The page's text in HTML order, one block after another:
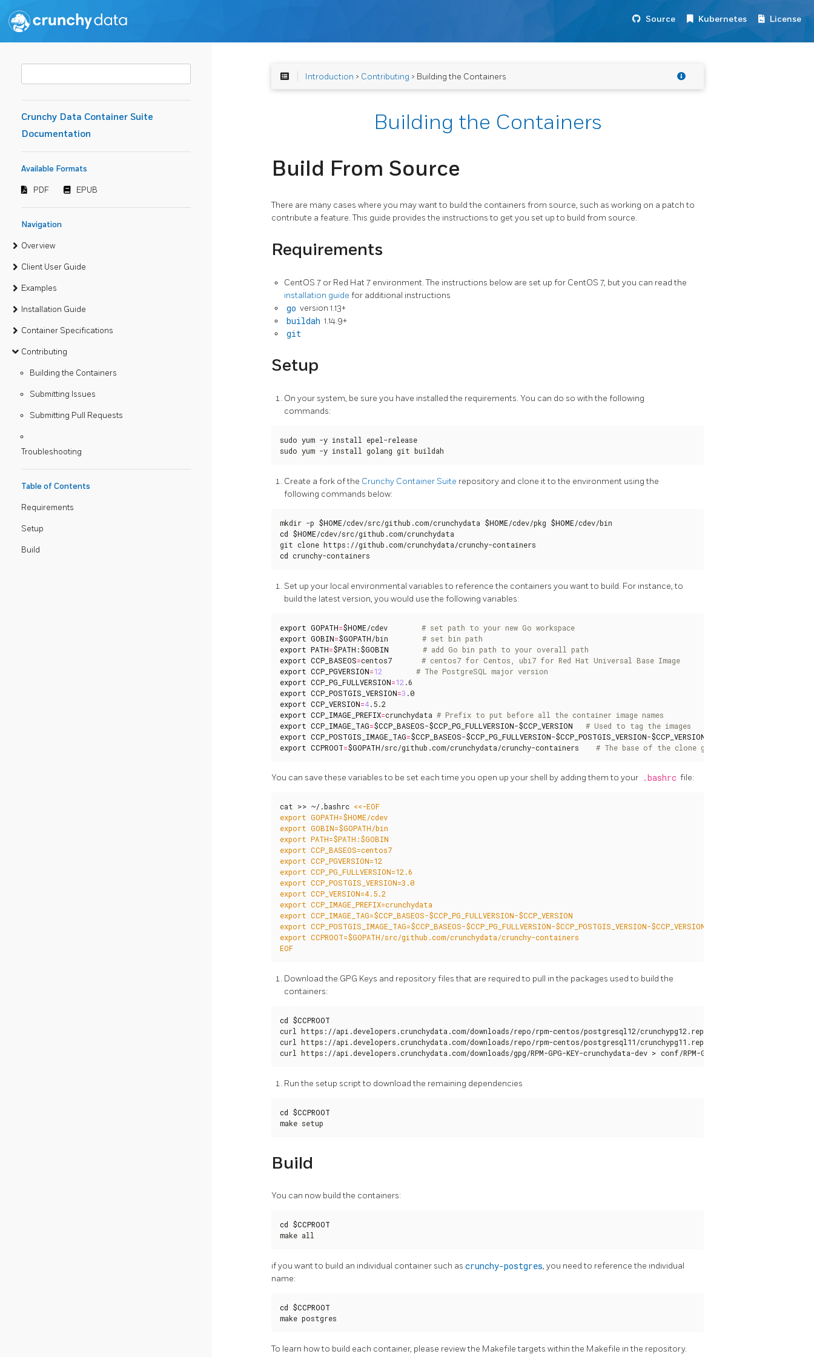
Source Kubernetes License
Crunchy Data Container Suite
Documentation
Available Formats
PDF EPUB
Navigation
Overview
Client User Guide
Examples
Installation Guide
Container Specifications
Contributing
Building the Containers
Submitting Issues
Submitting Pull Requests
Troubleshooting
Table of Contents
Requirements
Setup
Build
Introduction > Contributing > Building the Containers
Building the Containers
Build From Source
There are many cases where you may want to build the containers from source, such as working on a patch to
contribute a feature. This guide provides the instructions to get you set up to build from source.
Requirements
CentOS 7 or Red Hat 7 environment. The instructions below are set up for CentOS 7, but you can read the
installation guide for additional instructions
go version 1.13+
buildah 1.14.9+
git
Setup
On your system, be sure you have installed the requirements. You can do so with the following
commands:
sudo yum -y install epel-release
sudo yum -y install golang git buildah
Create a fork of the Crunchy Container Suite repository and clone it to the environment using the
following commands below:
mkdir -p $HOME/cdev/src/github.com/crunchydata $HOME/cdev/pkg $HOME
cd $HOME/cdev/src/github.com/crunchydata
cd crunchy-containers
Set up your local environmental variables to reference the containers you want to build. For instance, to
build the latest version, you would use the following variables:
export GOPATH=$HOME/cdev # set path to your new Go workspace
export GOBIN=$GOPATH/bin # set bin path
export PATH=$PATH :$GOBIN
# add Go bin path to your overall path
export CCP_BASEOS=centos7 # centos7 for Centos, ubi7 for Red Hat Universal Base Image
export CCP_PGVERSION=12
# The PostgreSQL major version
export CCP_PG_FULLVERSION=12
export CCP_POSTGIS_VERSION=3
export CCP_VERSION=4
export CCP_IMAGE_PREFIX=crunchydata # Prefix to put before all the container image names
export CCP_IMAGE_TAG=$CCP_BASEOS-$CCP_PG_FULLVERSION-$CCP_VERSION
# Used to tag the images
export CCP_POSTGIS_IMAGE_TAG=$CCP_BASEOS-$CCP_PG_FULLVERSION-$CCP_POSTGIS_VERSION-$CCP_VERSION
export CCPROOT=$GOPATH/src/github.com/crunchydata/crunchy-containers # The base of the clone github repo
You can save these variables to be set each time you open up your shell by adding them to your .bashrc file:
cat >> ~/.bashrc
EOF
Download the GPG Keys and repository files that are required to pull in the packages used to build the
containers:
cd $CCPROOT
curl https://api.developers.crunchydata.com/downloads/repo/rpm-centos/postgresql12/crunchypg12.repo > conf/crunchypg12.repo
curl https://api.developers.crunchydata.com/downloads/repo/rpm-centos/postgresql11/crunchypg11.repo > conf/crunchypg11.repo
curl https://api.developers.crunchydata.com/downloads/gpg/RPM-GPG-KEY-crunchydata-dev > conf/RPM-GPG-KEY-crunchydata-dev
Run the setup script to download the remaining dependencies
cd $CCPROOT
make setup
Build
You can now build the containers:
cd $CCPROOT
make all
if you want to build an individual container such as crunchy-postgres, you need to reference the individual
name:
cd $CCPROOT
make postgres
To learn how to build each container, please review the Makefile targets within the Makefile in the repository.